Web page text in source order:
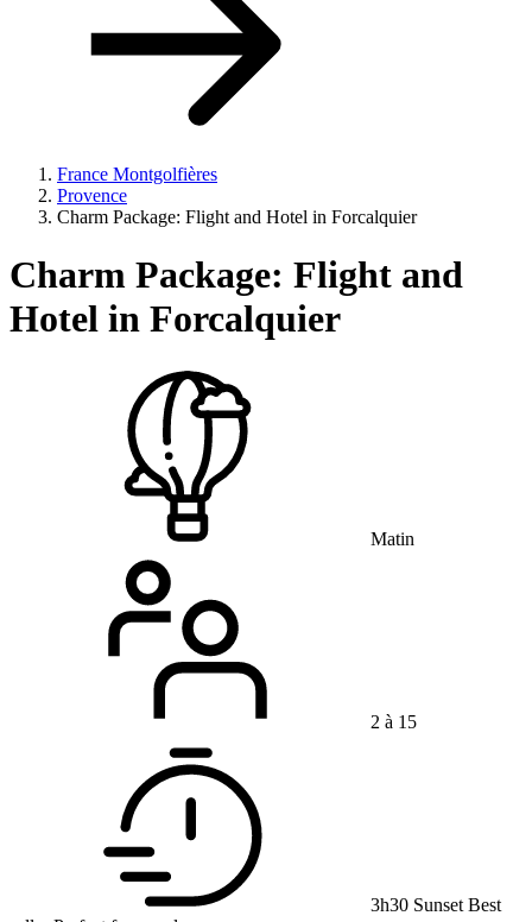
France Montgolfières
Provence
Charm Package: Flight and Hotel in Forcalquier
Charm Package: Flight and
Hotel in Forcalquier
Matin
2 à 15
3h30 Sunset Best